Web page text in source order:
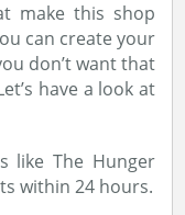
make this shop
can create your
don’t want that
have a look at
like The Hunger
within 24 hours.